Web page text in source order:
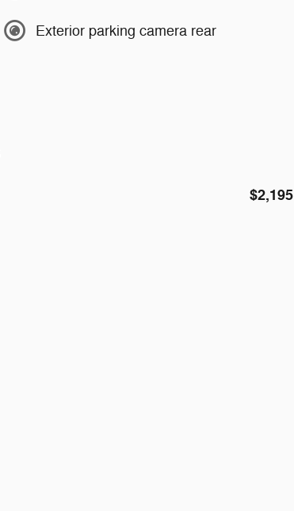
Exterior parking camera rear
$2,195